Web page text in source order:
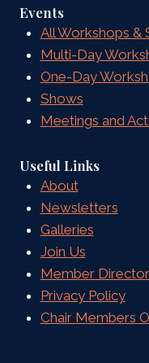
Events
All Workshops &
Multi-Day
One-Day
Shows
Meetings and
Useful Links
About
Newsletters
Galleries
Join Us
Member
Privacy Policy
Chair Members